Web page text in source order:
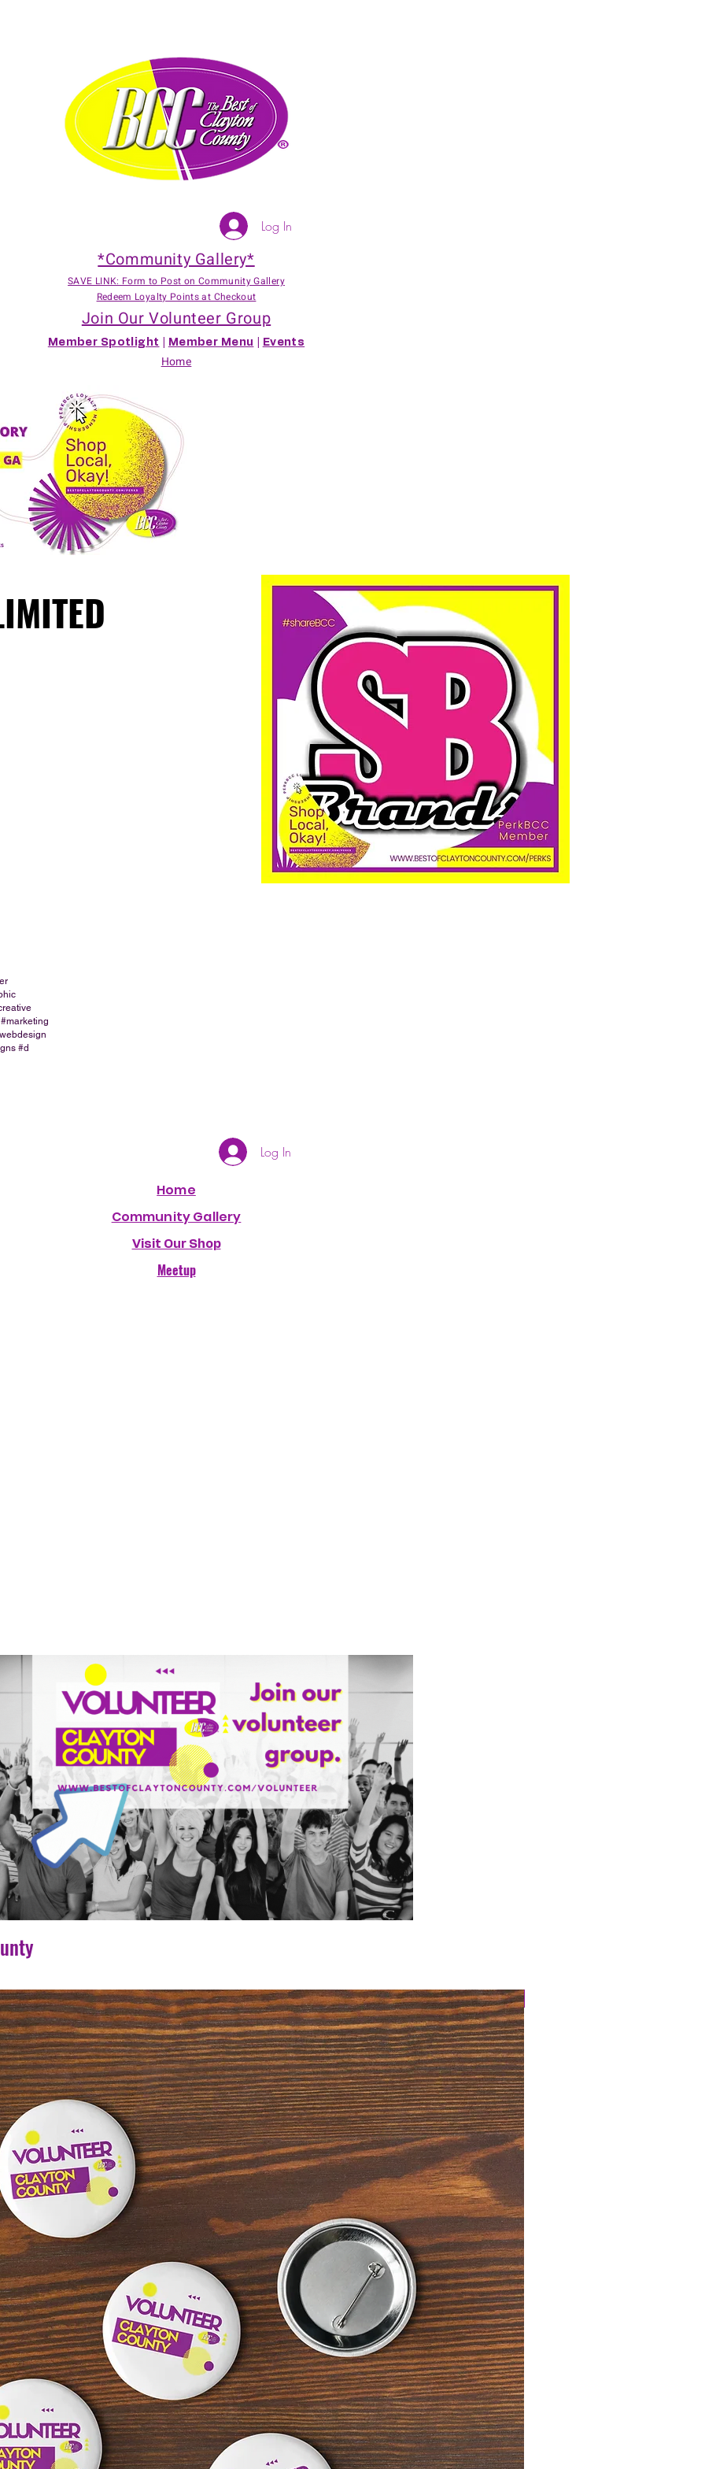
Log In
*Community Gallery*
SAVE LINK: Form to Post on Community Gallery
Redeem Loyalty Points at Checkout
Join Our Volunteer Group
Member Spotlight Member Menu Events
Home
#d
Log In
Home
Community Gallery
Visit Our Shop
Meetup